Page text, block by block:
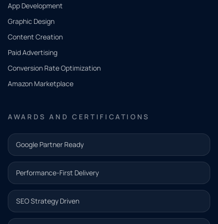
App Development
Graphic Design
Content Creation
Paid Advertising
Conversion Rate Optimization
Amazon Marketplace
AWARDS AND CERTIFICATIONS
Google Partner Ready
Performance-First Delivery
SEO Strategy Driven
QUICK
CONTACT
Tell us
what
you
need.
and our
team will
follow up
with the
next step.
Name*